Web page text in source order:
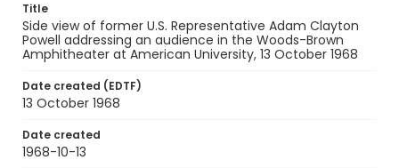
Title
Side view of former U.S. Representative Adam Clayton
Powell addressing an audience in the Woods-Brown
Amphitheater at American University, 13 October 1968
Date created (EDTF)
13 October 1968
Date created
1968-10-13